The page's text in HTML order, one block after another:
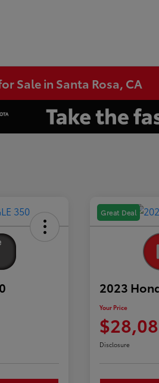
Sale in Santa Rosa, CA
Great Deal
2023
Your Price
Disclosure